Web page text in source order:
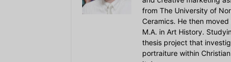
from The University of
Ceramics. He then
M.A. in Art History.
thesis project that
portraiture within